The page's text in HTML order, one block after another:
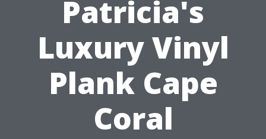
Patricia's
Luxury Vinyl
Plank Cape
Coral